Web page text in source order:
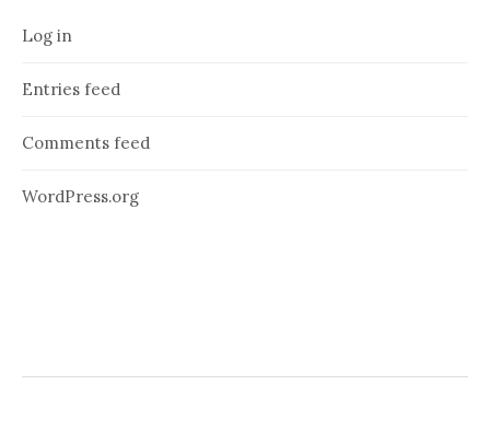
Log in
Entries feed
Comments feed
WordPress.org